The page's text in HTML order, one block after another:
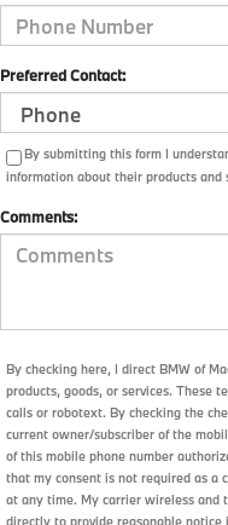
Preferred Contact:
By submitting this form I
information about their products and
Comments:
By checking here, I direct BMW of
products, goods, or services. These
calls or robotext. By checking the
current owner/subscriber of the
of this mobile phone number
that my consent is not required as a
at any time. My carrier wireless and